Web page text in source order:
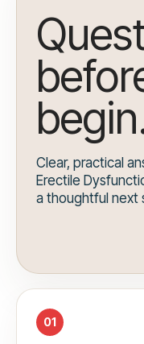
Clear, practical
Erectile
a thoughtful next
01